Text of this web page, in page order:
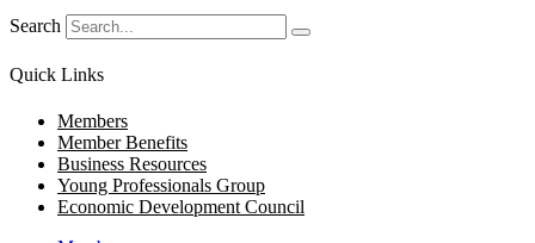
Search
Quick Links
Members
Member Benefits
Business Resources
Young Professionals Group
Economic Development Council